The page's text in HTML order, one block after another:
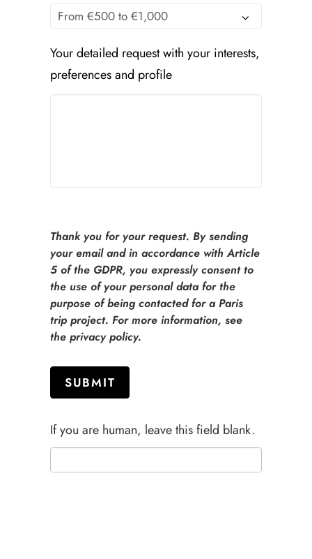
Your detailed request with your interests,
preferences and profile
Thank you for your request. By sending
your email and in accordance with Article
5 of the GDPR, you expressly consent to
the use of your personal data for the
purpose of being contacted for a Paris
trip project. For more information, see
the privacy policy.
SUBMIT
If you are human, leave this field blank.